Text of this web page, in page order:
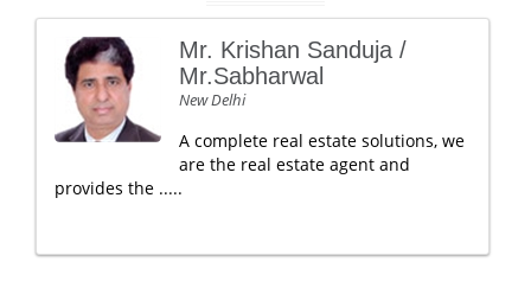
Mr. Krishan Sanduja /
Mr.Sabharwal
New Delhi
A complete real estate solutions, we
are the real estate agent and
provides the .....